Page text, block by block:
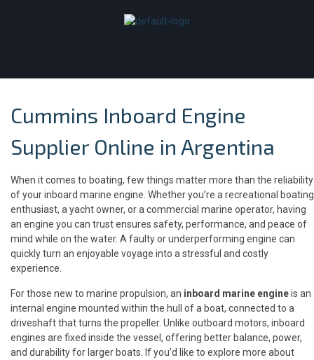
Cummins Inboard Engine
Supplier Online in Argentina
When it comes to boating, few things matter more than the reliability
of your inboard marine engine. Whether you’re a recreational boating
enthusiast, a yacht owner, or a commercial marine operator, having
an engine you can trust ensures safety, performance, and peace of
mind while on the water. A faulty or underperforming engine can
quickly turn an enjoyable voyage into a stressful and costly
experience.
For those new to marine propulsion, an inboard marine engineis an
internal engine mounted within the hull of a boat, connected to a
driveshaft that turns the propeller. Unlike outboard motors, inboard
engines are fixed inside the vessel, offering better balance, power,
and durability for larger boats. If you’d like to explore more about